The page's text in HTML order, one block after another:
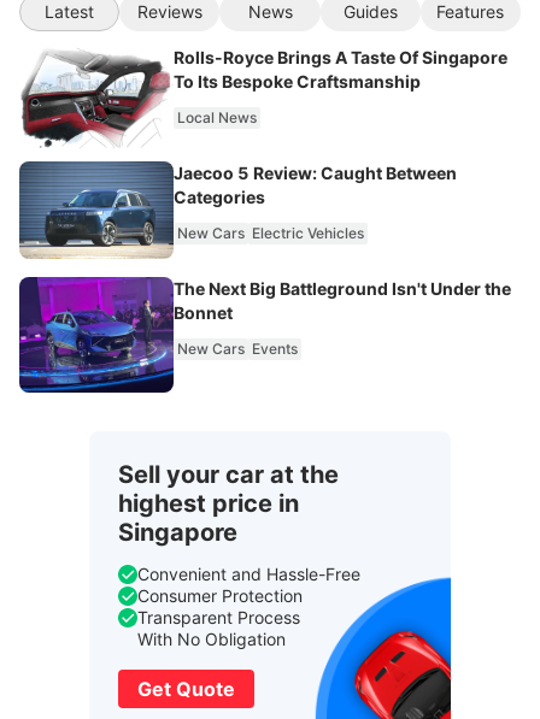
Latest Reviews News Guides Features
Rolls-Royce Brings A Taste Of Singapore
To Its Bespoke Craftsmanship
Local News
Jaecoo 5 Review: Caught Between
Categories
New Cars Electric Vehicles
The Next Big Battleground Isn't Under the
Bonnet
New Cars Events
Sell your car at the
highest price in
Singapore
Convenient and Hassle-Free
Consumer Protection
Transparent Process
With No Obligation
Get Quote